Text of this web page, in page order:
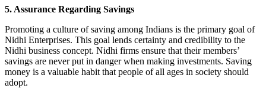
5. Assurance Regarding Savings
Promoting a culture of saving among Indians is the primary goal of
Nidhi Enterprises. This goal lends certainty and credibility to the
Nidhi business concept. Nidhi firms ensure that their members’
savings are never put in danger when making investments. Saving
money is a valuable habit that people of all ages in society should
adopt.